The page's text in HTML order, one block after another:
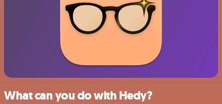
What can you do with Hedy?